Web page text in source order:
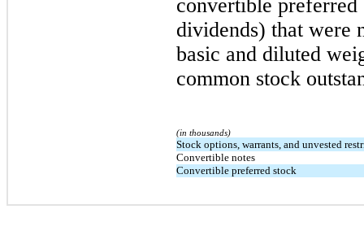
convertible
dividends) that were
basic and diluted
common stock
(in thousands)
Stock options, warrants, and unvested
Convertible notes
Convertible preferred stock